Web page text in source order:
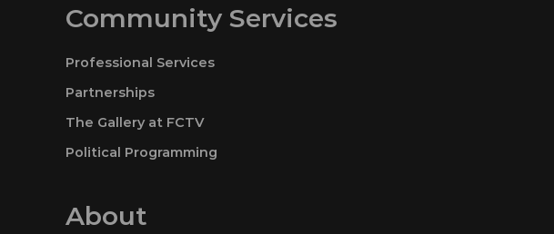
Community Services
Professional Services
Partnerships
The Gallery at FCTV
Political Programming
About